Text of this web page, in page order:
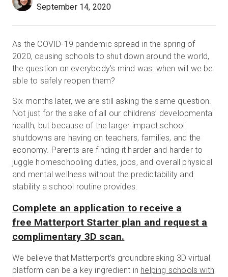
Vertrieb:+49 6956 608908
DE
September 14, 2020
As the COVID-19 pandemic spread in the spring of
2020, causing schools to shut down around the world,
the question on everybody’s mind was: when will we be
able to safely reopen them?
Six months later, we are still asking the same question.
Not just for the sake of all our childrens’ developmental
health, but because of the larger impact school
shutdowns are having on teachers, families, and the
economy. Parents are finding it harder and harder to
juggle homeschooling duties, jobs, and overall physical
and mental wellness without the predictability and
stability a school routine provides.
Complete an application to receive a
free Matterport Starter plan and request a
complimentary 3D scan.
We believe that Matterport’s groundbreaking 3D virtual
platform can be a key ingredient in helping schools with